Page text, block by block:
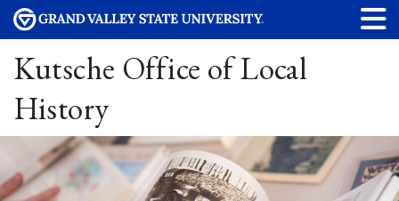
Kutsche Office of Local
History